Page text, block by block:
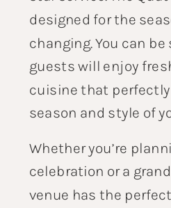
designed for the
changing. You can
guests will enjoy
cuisine that
season and style of
Whether you’re
celebration or a
venue has the